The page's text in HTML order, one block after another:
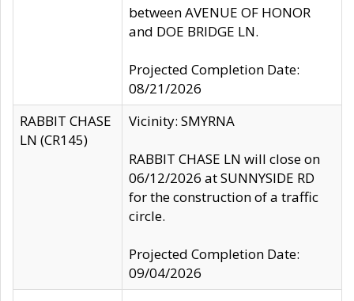
between AVENUE OF HONOR
and DOE BRIDGE LN.
Projected Completion Date:
08/21/2026
RABBIT CHASE
LN (CR145)
Vicinity: SMYRNA
RABBIT CHASE LN will close on
06/12/2026 at SUNNYSIDE RD
for the construction of a traffic
circle.
Projected Completion Date:
09/04/2026